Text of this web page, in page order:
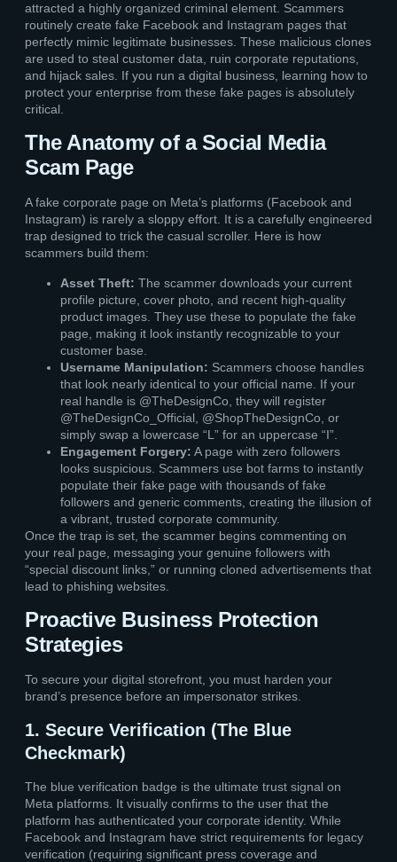
attracted a highly organized criminal element. Scammers
routinely create fake Facebook and Instagram pages that
perfectly mimic legitimate businesses. These malicious clones
are used to steal customer data, ruin corporate reputations,
and hijack sales. If you run a digital business, learning how to
protect your enterprise from these fake pages is absolutely
critical.
The Anatomy of a Social Media
Scam Page
A fake corporate page on Meta’s platforms (Facebook and
Instagram) is rarely a sloppy effort. It is a carefully engineered
trap designed to trick the casual scroller. Here is how
scammers build them:
Asset Theft: The scammer downloads your current
profile picture, cover photo, and recent high-quality
product images. They use these to populate the fake
page, making it look instantly recognizable to your
customer base.
Username Manipulation: Scammers choose handles
that look nearly identical to your official name. If your
real handle is @TheDesignCo, they will register
@TheDesignCo_Official, @ShopTheDesignCo, or
simply swap a lowercase “L” for an uppercase “I”.
Engagement Forgery: A page with zero followers
looks suspicious. Scammers use bot farms to instantly
populate their fake page with thousands of fake
followers and generic comments, creating the illusion of
a vibrant, trusted corporate community.
Once the trap is set, the scammer begins commenting on
your real page, messaging your genuine followers with
“special discount links,” or running cloned advertisements that
lead to phishing websites.
Proactive Business Protection
Strategies
To secure your digital storefront, you must harden your
brand’s presence before an impersonator strikes.
1. Secure Verification (The Blue
Checkmark)
The blue verification badge is the ultimate trust signal on
Meta platforms. It visually confirms to the user that the
platform has authenticated your corporate identity. While
Facebook and Instagram have strict requirements for legacy
verification (requiring significant press coverage and